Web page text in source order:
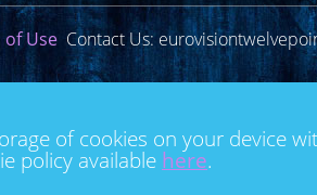
UseContact Us:
of cookies on your device
policy available here.